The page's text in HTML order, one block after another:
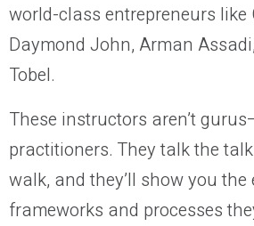
world-class entrepreneurs like
Daymond John, Arman
Tobel.
These instructors aren’t
practitioners. They talk the
walk, and they’ll show you the
frameworks and processes